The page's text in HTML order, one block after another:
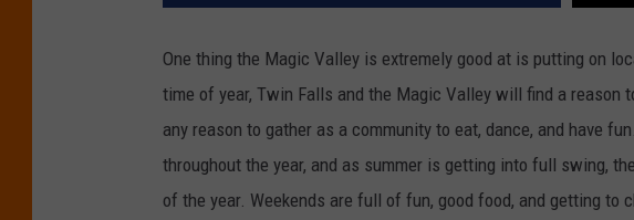
One thing the Magic Valley is extremely good at is putting on
time of year, Twin Falls and the Magic Valley will find a reason
any reason to gather as a community to eat, dance, and have
throughout the year, and as summer is getting into full swing,
of the year. Weekends are full of fun, good food, and getting to